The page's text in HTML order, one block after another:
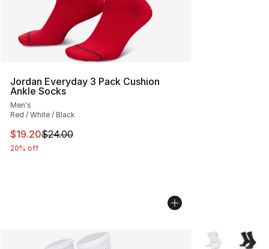
Jordan Everyday 3 Pack Cushion
Ankle Socks
Men's
Red / White / Black
This item is on sale. Price dropped from $24.00 to
$19.20$24.00
20% off
More Colors